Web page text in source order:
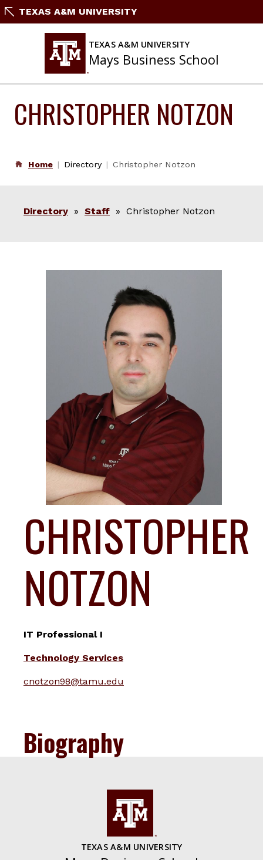
SkipTEXAS A&M UNIVERSITY
TEXAS A&M UNIVERSITY
Mays Business School
CHRISTOPHER NOTZON
Home Directory Christopher Notzon
Directory » Staff » Christopher Notzon
CHRISTOPHER
NOTZON
IT Professional I
Technology Services
cnotzon98@tamu.edu
Biography
TEXAS A&M UNIVERSITY